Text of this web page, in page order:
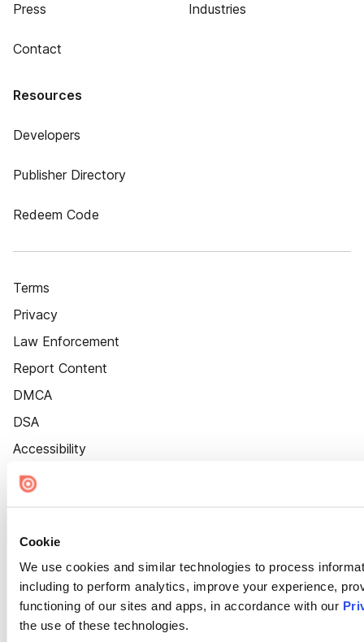
Cookie
We use cookies and similar technologies to process
including to perform analytics, improve your experience,
functioning of our sites and apps, in accordance with our
the use of these technologies.
Press
Contact
Industries
Resources
Developers
Publisher Directory
Redeem Code
Terms
Privacy
Law Enforcement
Report Content
DMCA
DSA
Accessibility
Cookie Settings